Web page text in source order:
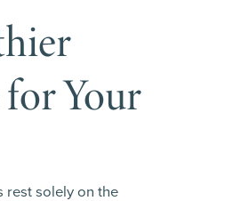
Your
solely on the